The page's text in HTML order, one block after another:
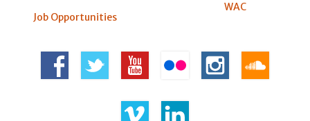
Job Opportunities
WAC